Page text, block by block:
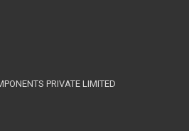
PRIVATE LIMITED